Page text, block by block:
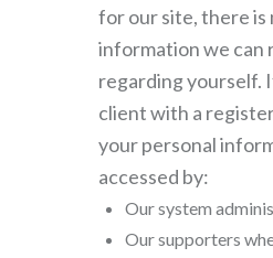
for our site, there is
information we can
regarding yourself.
client with a
your personal
accessed by:
Our system
Our supporters